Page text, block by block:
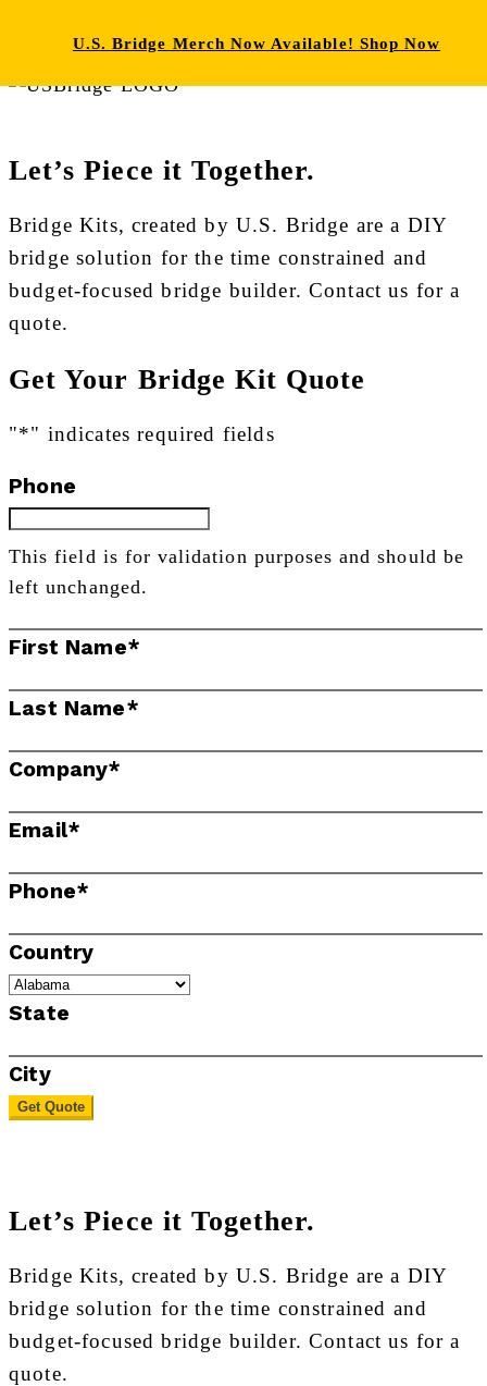
U.S. BRIDGE
Let’s Piece it Together.
Bridge Kits, created by U.S. Bridge are a DIY
bridge solution for the time constrained and
budget-focused bridge builder. Contact us for a
quote.
Get Your Bridge Kit Quote
"*" indicates required fields
Phone
This field is for validation purposes and should be
left unchanged.
First Name*
Last Name*
Company*
Email*
Phone*
Country
State
City
Get Quote
Let’s Piece it Together.
Bridge Kits, created by U.S. Bridge are a DIY
bridge solution for the time constrained and
budget-focused bridge builder. Contact us for a
quote.
U.S. Bridge Merch Now Available! Shop Now